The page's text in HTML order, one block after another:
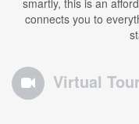
smartly, this is an
connects you to
Virtual Tour